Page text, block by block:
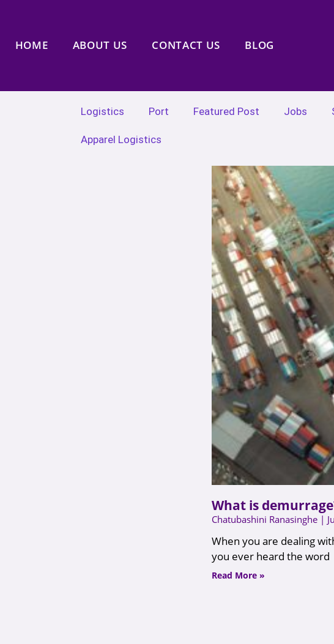
HOME ABOUT US CONTACT US BLOG
Logistics Port Featured Post Jobs
Apparel Logistics
What is
Chatubashini Ranasinghe
When you are dealing
you ever heard the word
Read More »